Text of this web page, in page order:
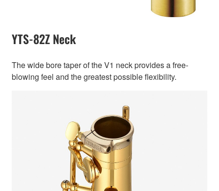
YTS-82Z Neck
The wide bore taper of the V1 neck provides a free-
blowing feel and the greatest possible flexibility.